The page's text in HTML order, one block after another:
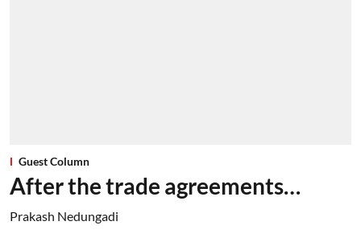
Guest Column
After the trade agreements…
Prakash Nedungadi